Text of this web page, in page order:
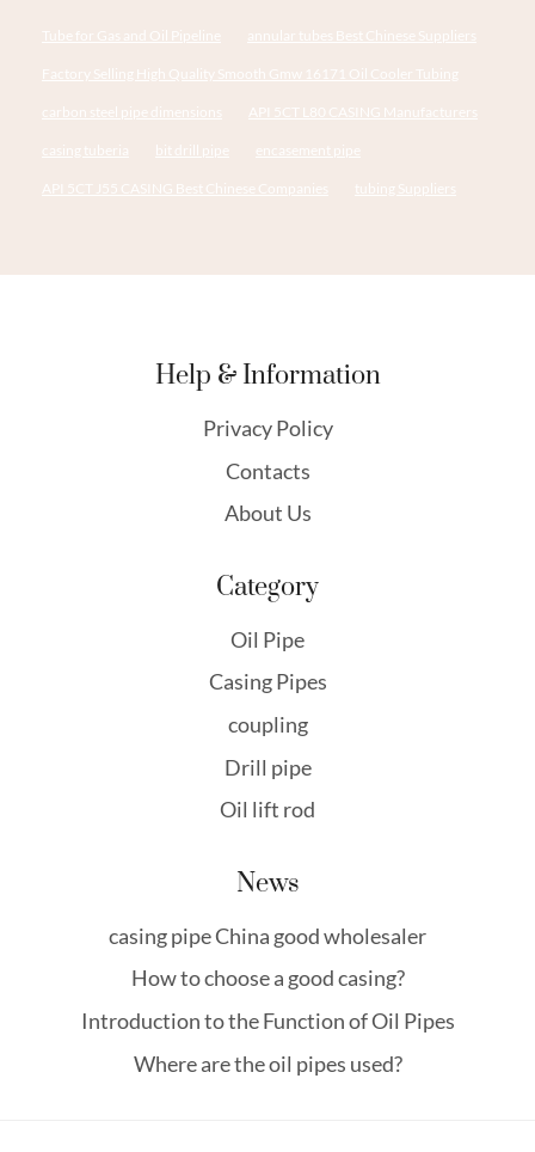
Tube for Gas and Oil Pipeline annular tubes Best Chinese Suppliers
Factory Selling High Quality Smooth Gmw 16171 Oil Cooler Tubing
carbon steel pipe dimensions API 5CT L80 CASING Manufacturers
casing tuberia bit drill pipe encasement pipe
API 5CT J55 CASING Best Chinese Companies tubing Suppliers
Help & Information
Privacy Policy
Contacts
About Us
Category
Oil Pipe
Casing Pipes
coupling
Drill pipe
Oil lift rod
News
casing pipe China good wholesaler
How to choose a good casing?
Introduction to the Function of Oil Pipes
Where are the oil pipes used?